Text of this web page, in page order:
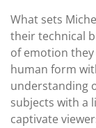
What sets
their technical
of emotion
human form
understanding
subjects with a
captivate